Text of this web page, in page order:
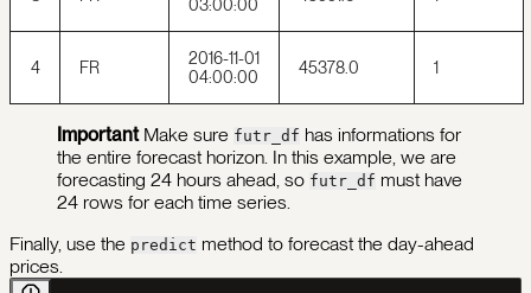
03:00:00
4 FR
2016-11-01
04:00:00
45378.0 1
Important Make sure futr_df has informations for
the entire forecast horizon. In this example, we are
forecasting 24 hours ahead, so futr_df must have
24 rows for each time series.
Finally, use the predict method to forecast the day-ahead
prices.